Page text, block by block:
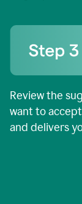
Review the
want to
and delivers